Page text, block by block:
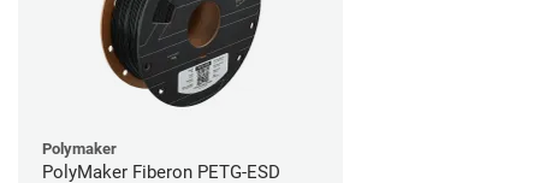
Polymaker
PolyMaker Fiberon PETG-ESD